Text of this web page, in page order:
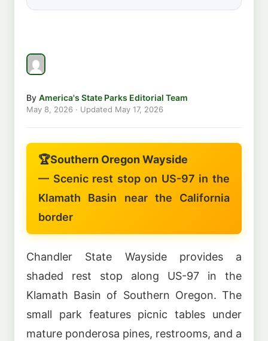
By America's State Parks Editorial Team
May 8, 2026 · Updated May 17, 2026
🏆Southern Oregon Wayside
— Scenic rest stop on US-97 in the
Klamath Basin near the California
border
Chandler State Wayside provides a
shaded rest stop along US-97 in the
Klamath Basin of Southern Oregon. The
small park features picnic tables under
mature ponderosa pines, restrooms, and a